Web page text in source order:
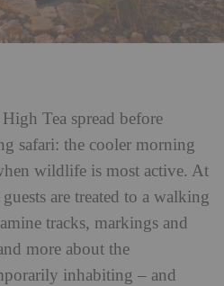
Tea spread before
safari: the cooler morning
wildlife is most active. At
are treated to a walking
tracks, markings and
more about the
inhabiting – and